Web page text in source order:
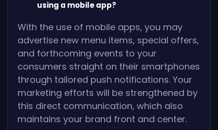
using a mobile app?
With the use of mobile apps, you may
advertise new menu items, special offers,
and forthcoming events to your
consumers straight on their smartphones
through tailored push notifications. Your
marketing efforts will be strengthened by
this direct communication, which also
maintains your brand front and center.